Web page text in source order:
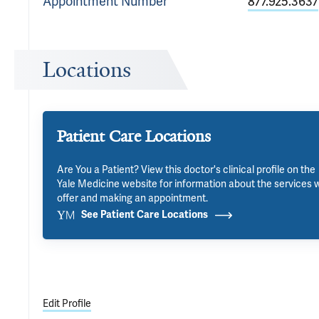
Locations
Patient Care Locations
Are You a Patient? View this doctor's clinical profile on the
Yale Medicine website for information about the services
offer and making an appointment.
See Patient Care Locations
Edit Profile